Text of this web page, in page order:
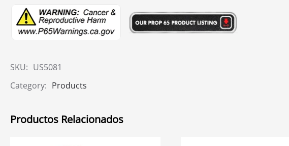
SKU: US5081
Category: Products
Productos Relacionados